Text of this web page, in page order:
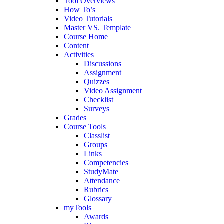
How To’s
Video Tutorials
Master VS. Template
Course Home
Content
Activities
Discussions
Assignment
Quizzes
Video Assignment
Checklist
Surveys
Grades
Course Tools
Classlist
Groups
Links
Competencies
StudyMate
Attendance
Rubrics
Glossary
myTools
Awards